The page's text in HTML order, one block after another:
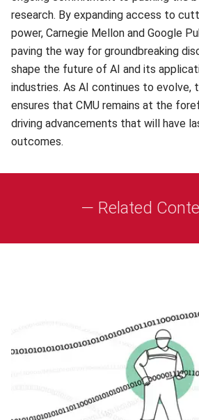
research. By expanding access to
power, Carnegie Mellon and Google
paving the way for groundbreaking
shape the future of AI and its
industries. As AI continues to evolve,
ensures that CMU remains at the
driving advancements that will have
outcomes.
— Related